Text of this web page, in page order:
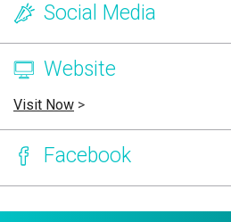
Social Media
Website
Visit Now >
Facebook